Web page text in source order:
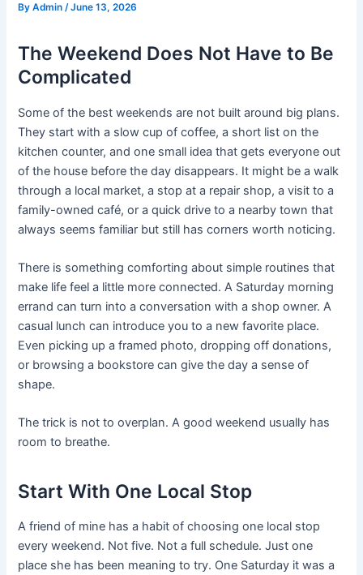
ByAdmin /June 13, 2026
The Weekend Does Not Have to Be
Complicated
Some of the best weekends are not built around big plans.
They start with a slow cup of coffee, a short list on the
kitchen counter, and one small idea that gets everyone out
of the house before the day disappears. It might be a walk
through a local market, a stop at a repair shop, a visit to a
family-owned café, or a quick drive to a nearby town that
always seems familiar but still has corners worth noticing.
There is something comforting about simple routines that
make life feel a little more connected. A Saturday morning
errand can turn into a conversation with a shop owner. A
casual lunch can introduce you to a new favorite place.
Even picking up a framed photo, dropping off donations,
or browsing a bookstore can give the day a sense of
shape.
The trick is not to overplan. A good weekend usually has
room to breathe.
Start With One Local Stop
A friend of mine has a habit of choosing one local stop
every weekend. Not five. Not a full schedule. Just one
place she has been meaning to try. One Saturday it was a